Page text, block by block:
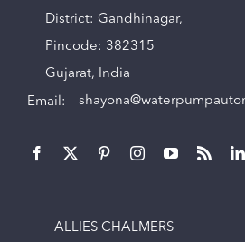
District: Gandhinagar,
Pincode: 382315
Gujarat, India
Email:
ALLIES CHALMERS